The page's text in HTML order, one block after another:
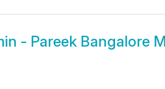
- Pareek Bangalore